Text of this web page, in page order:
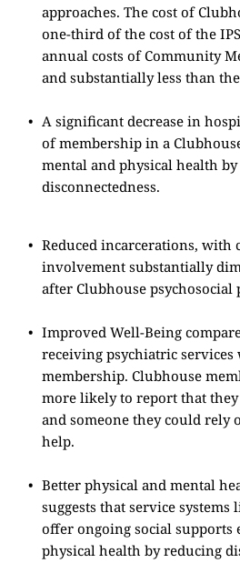
approaches. The cost of
one-third of the cost of the
annual costs of Community
and substantially less than
A significant decrease in
of membership in a
mental and physical health
disconnectedness.
Reduced incarcerations, with
involvement substantially
after Clubhouse
Improved Well-Being
receiving psychiatric
membership. Clubhouse
more likely to report that
and someone they could rely
help.
Better physical and mental
suggests that service systems
offer ongoing social supports
physical health by reducing